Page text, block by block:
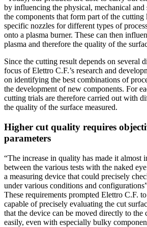
by influencing the physical, mechanical and
the components that form part of the cutting
specific nozzles for different types of
onto a plasma burner. These can then
plasma and therefore the quality of the
Since the cutting result depends on several
focus of Elettro C.F.’s research and
on identifying the best combinations of
the development of new components. For
cutting trials are therefore carried out with
the quality of the surface measured.
Higher cut quality requires
parameters
“The increase in quality has made it almost
between the various tests with the naked
a measuring device that could precisely
under various conditions and
These requirements prompted Elettro C.F.
capable of precisely evaluating the cut
that the device can be moved directly to the
easily, even with especially bulky